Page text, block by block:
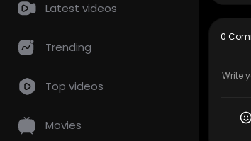
Latest videos
Trending
Top videos
Movies
0